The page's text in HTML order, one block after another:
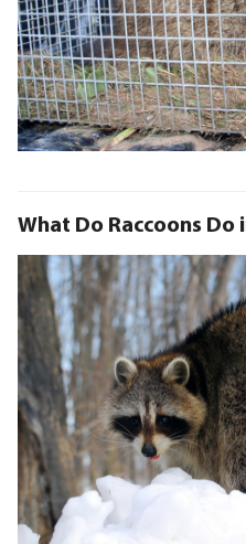
What Do Raccoons Do